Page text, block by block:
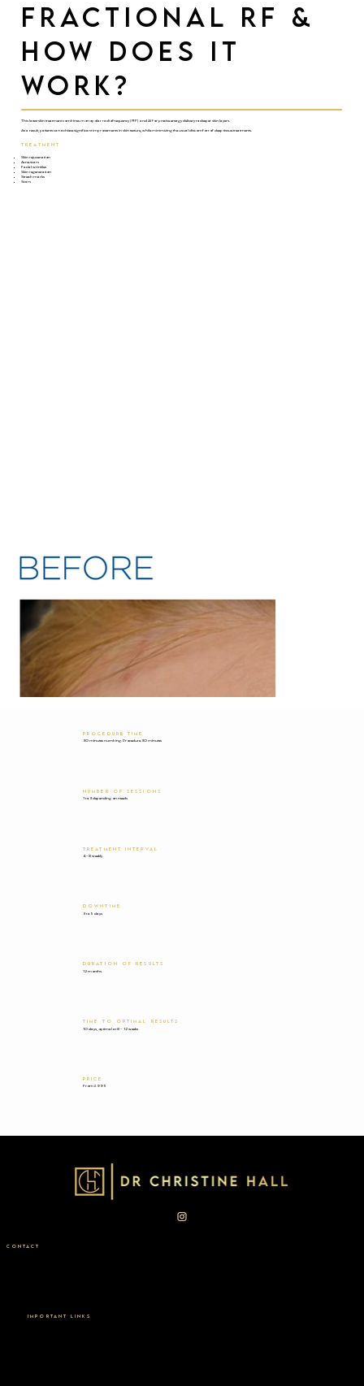
Fractional RF &
How Does it
Work?
This latest skin treatment combines monopolar radiofrequency (RF) and AI for precise energy delivery to deeper skin layers.
As a result, patients can achieve significant improvements in skin texture, while minimizing the usual discomfort of deep tissue treatments.
TREATMENT
Skin rejuvenation
Acne scars
Facial wrinkles
Skin regeneration
Stretch marks
Scars
PROCEDURE TIME
30 minutes numbing. Procedure 30 minutes
NUMBER OF SESSIONS
1 to 3 depending on needs
TREATMENT INTERVAL
4-8 weekly
DOWNTIME
3 to 5 days
DURATION OF RESULTS
12 months
TIME TO OPTIMAL RESULTS
10 days, optimal at 8 - 12 weeks
PRICE
From £995
CONTACT
IMPORTANT LINKS